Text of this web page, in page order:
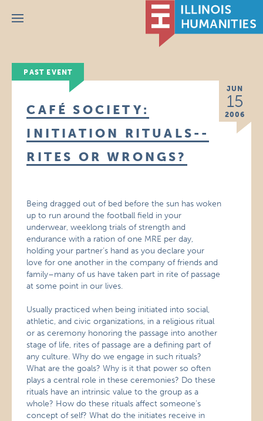
Menu
PAST EVENT
JUN
15
2006
CAFÉ SOCIETY:
INITIATION RITUALS--
RITES OR WRONGS?
Being dragged out of bed before the sun has woken
up to run around the football field in your
underwear, weeklong trials of strength and
endurance with a ration of one MRE per day,
holding your partner’s hand as you declare your
love for one another in the company of friends and
family–many of us have taken part in rite of passage
at some point in our lives.
Usually practiced when being initiated into social,
athletic, and civic organizations, in a religious ritual
or as ceremony honoring the passage into another
stage of life, rites of passage are a defining part of
any culture. Why do we engage in such rituals?
What are the goals? Why is it that power so often
plays a central role in these ceremonies? Do these
rituals have an intrinsic value to the group as a
whole? How do these rituals affect someone’s
concept of self? What do the initiates receive in